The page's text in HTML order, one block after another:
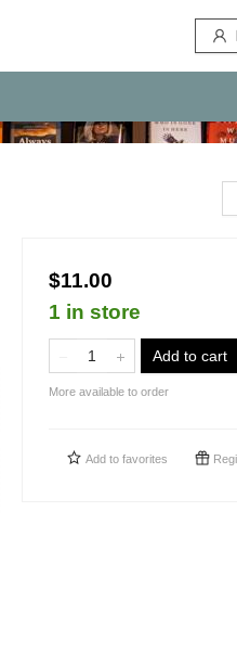
$11.00
1 in store
Add to cart
More available to order
Add to favorites